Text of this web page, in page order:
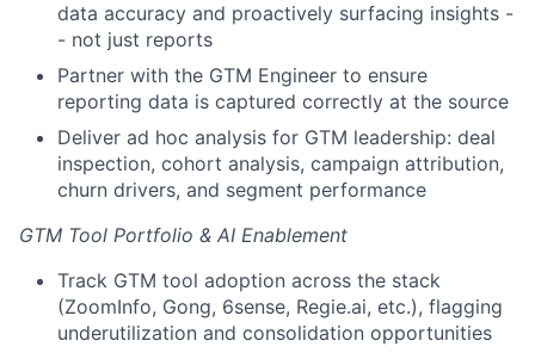
data accuracy and proactively surfacing insights -
- not just reports
Partner with the GTM Engineer to ensure
reporting data is captured correctly at the source
Deliver ad hoc analysis for GTM leadership: deal
inspection, cohort analysis, campaign attribution,
churn drivers, and segment performance
GTM Tool Portfolio & AI Enablement
Track GTM tool adoption across the stack
(ZoomInfo, Gong, 6sense, Regie.ai, etc.), flagging
underutilization and consolidation opportunities